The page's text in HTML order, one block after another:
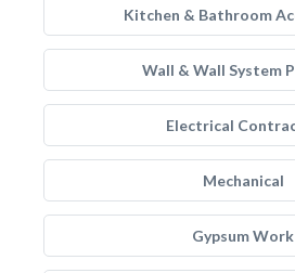
Kitchen & Bathroom
Wall & Wall System
Electrical
Mechanical
Gypsum Work